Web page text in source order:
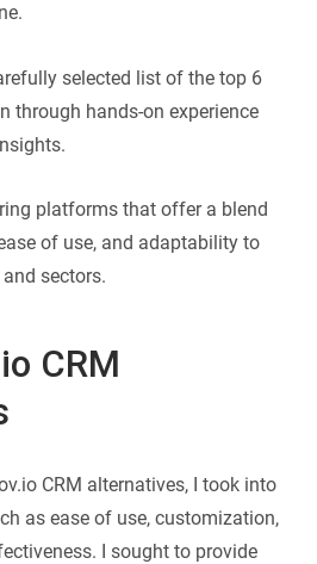
selected list of the top 6
through hands-on experience
platforms that offer a blend
of use, and adaptability to
sectors.
CRM
CRM alternatives, I took into
as ease of use, customization,
I sought to provide